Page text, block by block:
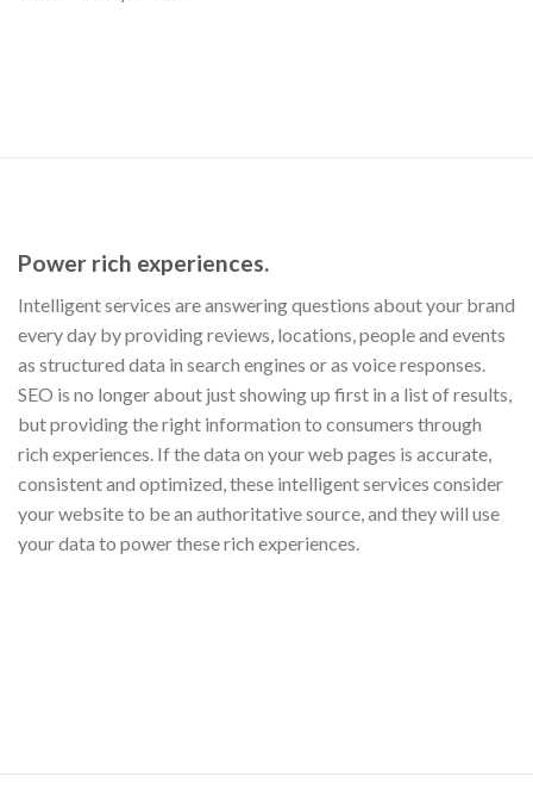
Power rich experiences.
Intelligent services are answering questions about your brand
every day by providing reviews, locations, people and events
as structured data in search engines or as voice responses.
SEO is no longer about just showing up first in a list of results,
but providing the right information to consumers through
rich experiences. If the data on your web pages is accurate,
consistent and optimized, these intelligent services consider
your website to be an authoritative source, and they will use
your data to power these rich experiences.